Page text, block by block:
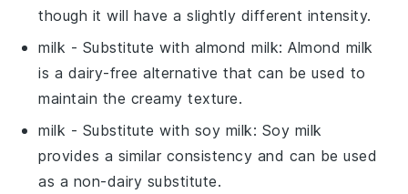
though it will have a slightly different intensity.
milk - Substitute with almond milk: Almond milk
is a dairy-free alternative that can be used to
maintain the creamy texture.
milk - Substitute with soy milk: Soy milk
provides a similar consistency and can be used
as a non-dairy substitute.